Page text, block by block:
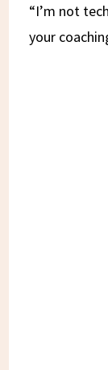
“I’m not
your